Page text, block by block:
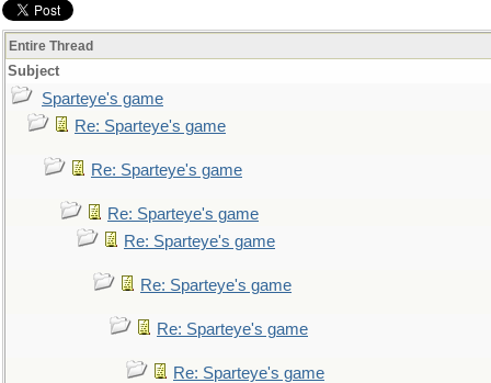
Entire Thread
Subject
Sparteye's game
Re: Sparteye's game
Re: Sparteye's game
Re: Sparteye's game
Re: Sparteye's game
Re: Sparteye's game
Re: Sparteye's game
Re: Sparteye's game